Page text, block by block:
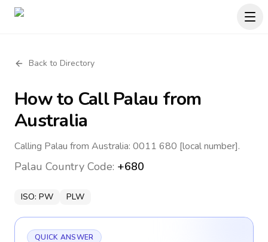
Back to Directory
How to CallPalau from
Australia
Calling Palau from Australia: 0011 680 [local number].
Palau Country Code: +680
ISO: PW PLW
QUICK ANSWER